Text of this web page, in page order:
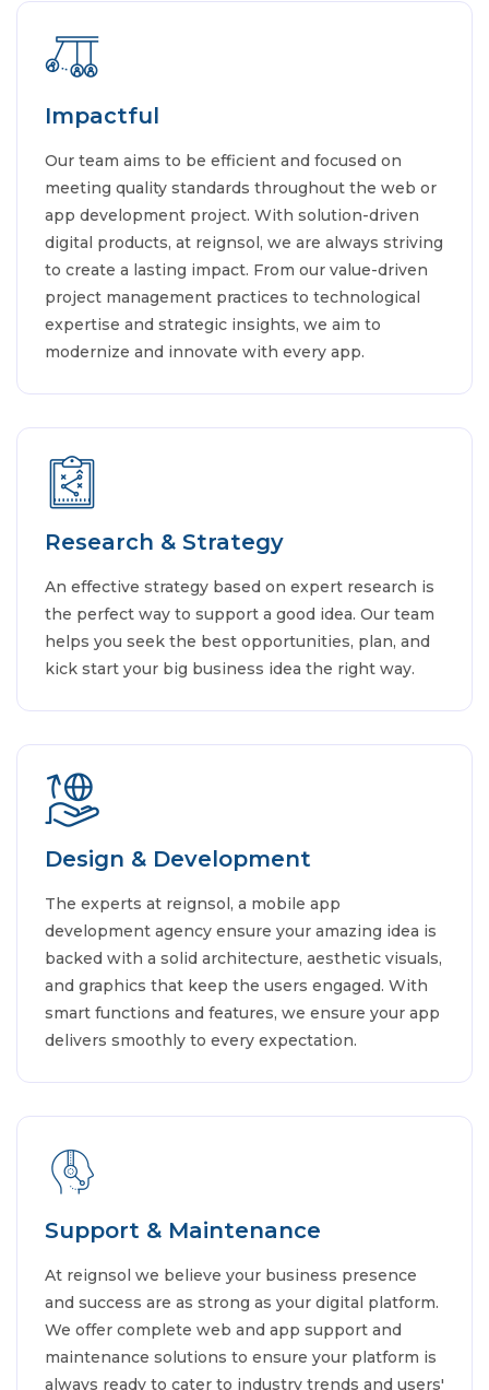
Impactful
Our team aims to be efficient and focused on
meeting quality standards throughout the web or
app development project. With solution-driven
digital products, at reignsol, we are always striving
to create a lasting impact. From our value-driven
project management practices to technological
expertise and strategic insights, we aim to
modernize and innovate with every app.
Research & Strategy
An effective strategy based on expert research is
the perfect way to support a good idea. Our team
helps you seek the best opportunities, plan, and
kick start your big business idea the right way.
Design & Development
The experts at reignsol, a mobile app
development agency ensure your amazing idea is
backed with a solid architecture, aesthetic visuals,
and graphics that keep the users engaged. With
smart functions and features, we ensure your app
delivers smoothly to every expectation.
Support & Maintenance
At reignsol we believe your business presence
and success are as strong as your digital platform.
We offer complete web and app support and
maintenance solutions to ensure your platform is
always ready to cater to industry trends and users'